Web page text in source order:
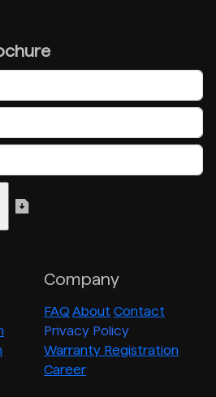
Company
FAQ About Contact
Privacy Policy
Warranty Registration
Career